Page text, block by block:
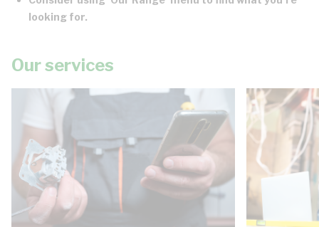
looking for.
Our services